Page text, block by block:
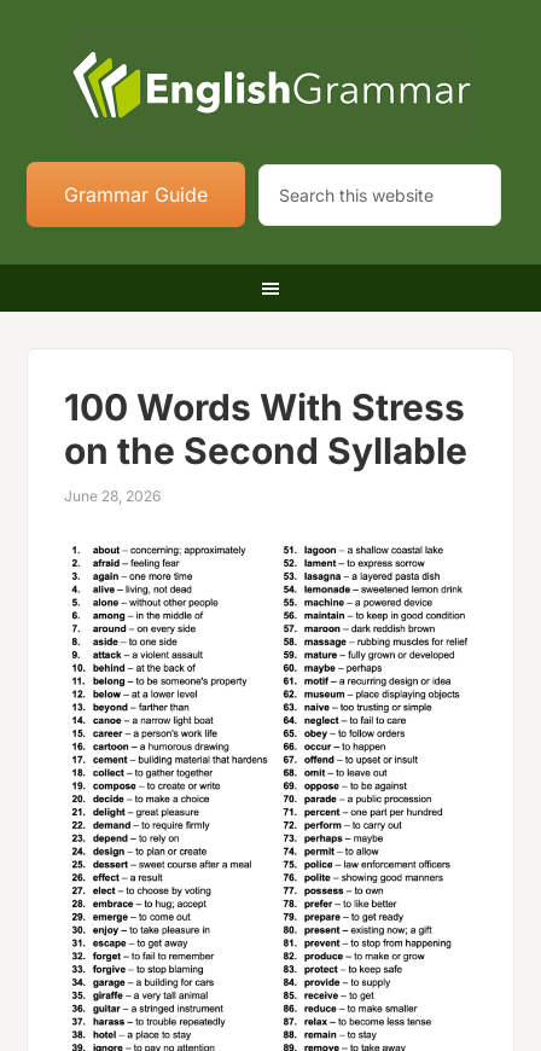
Grammar Guide
100 Words With Stress
on the Second Syllable
June 28, 2026